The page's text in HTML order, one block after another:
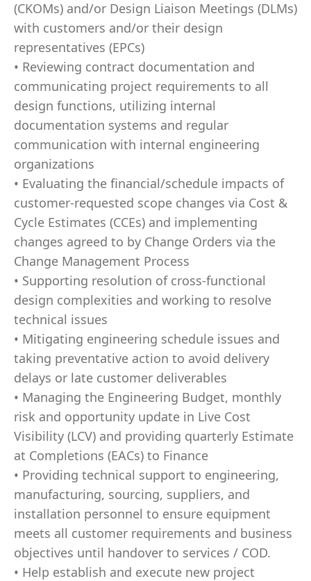
(CKOMs) and/or Design Liaison Meetings (DLMs)
with customers and/or their design
representatives (EPCs)
• Reviewing contract documentation and
communicating project requirements to all
design functions, utilizing internal
documentation systems and regular
communication with internal engineering
organizations
• Evaluating the financial/schedule impacts of
customer-requested scope changes via Cost &
Cycle Estimates (CCEs) and implementing
changes agreed to by Change Orders via the
Change Management Process
• Supporting resolution of cross-functional
design complexities and working to resolve
technical issues
• Mitigating engineering schedule issues and
taking preventative action to avoid delivery
delays or late customer deliverables
• Managing the Engineering Budget, monthly
risk and opportunity update in Live Cost
Visibility (LCV) and providing quarterly Estimate
at Completions (EACs) to Finance
• Providing technical support to engineering,
manufacturing, sourcing, suppliers, and
installation personnel to ensure equipment
meets all customer requirements and business
objectives until handover to services / COD.
• Help establish and execute new project